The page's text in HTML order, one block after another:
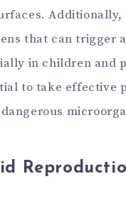
that can trigger
in children and
to take effective